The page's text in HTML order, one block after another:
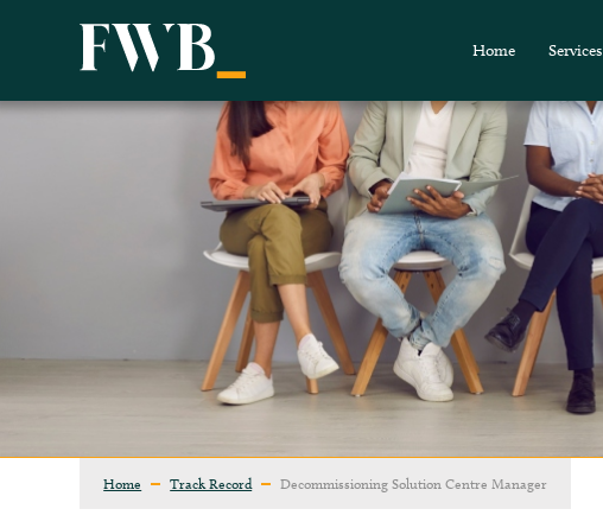
Home Services
Home Track Record Decommissioning Solution Centre Manager